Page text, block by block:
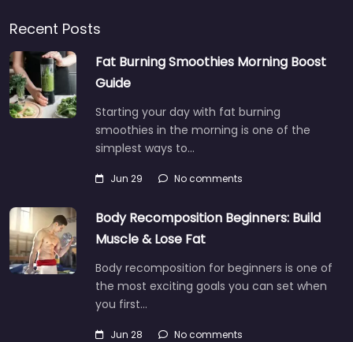
Recent Posts
Fat Burning Smoothies Morning Boost
Guide
Starting your day with fat burning
smoothies in the morning is one of the
simplest ways to…
Jun 29 No comments
Body Recomposition Beginners: Build
Muscle & Lose Fat
Body recomposition for beginners is one of
the most exciting goals you can set when
you first…
Jun 28 No comments